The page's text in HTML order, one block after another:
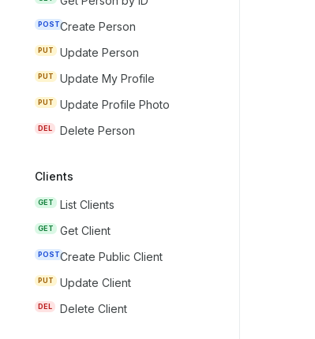
POSTCreate Person
PUT Update Person
PUT Update My Profile
PUT Update Profile Photo
DEL Delete Person
Clients
GET List Clients
GET Get Client
POSTCreate Public Client
PUT Update Client
DEL Delete Client